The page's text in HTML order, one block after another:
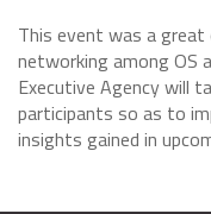
This event was a
networking among OS
Executive Agency will
participants so as to
insights gained in